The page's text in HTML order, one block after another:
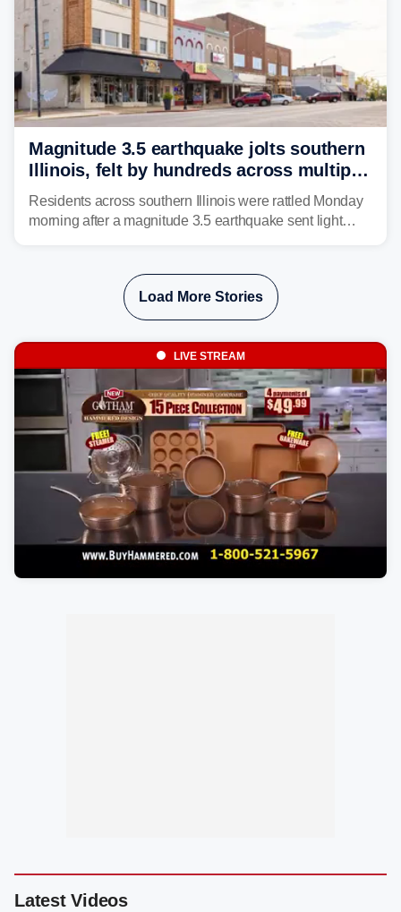
Magnitude 3.5 earthquake jolts southern
Illinois, felt by hundreds across multiple
states
Residents across southern Illinois were rattled Monday
morning after a magnitude 3.5 earthquake sent light
Load More Stories
LIVE STREAM
Latest Videos